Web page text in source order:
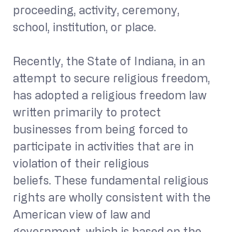
proceeding, activity, ceremony,
school, institution, or place.
Recently, the State of Indiana, in an
attempt to secure religious freedom,
has adopted a religious freedom law
written primarily to protect
businesses from being forced to
participate in activities that are in
violation of their religious
beliefs. These fundamental religious
rights are wholly consistent with the
American view of law and